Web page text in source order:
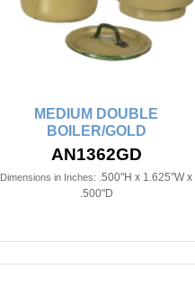
MEDIUM DOUBLE
BOILER/GOLD
AN1362GD
Dimensions in Inches: .500"H x 1.625"W x
.500"D